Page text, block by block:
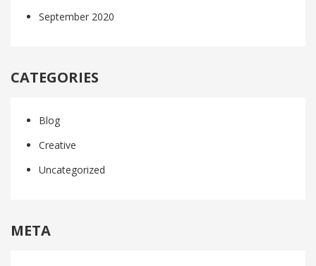
September 2020
CATEGORIES
Blog
Creative
Uncategorized
META